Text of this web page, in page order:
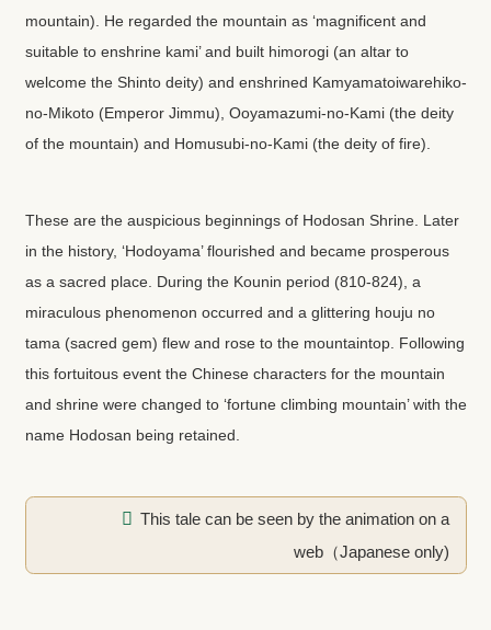
mountain). He regarded the mountain as ‘magnificent and
suitable to enshrine kami’ and built himorogi (an altar to
welcome the Shinto deity) and enshrined Kamyamatoiwarehiko-
no-Mikoto (Emperor Jimmu), Ooyamazumi-no-Kami (the deity
of the mountain) and Homusubi-no-Kami (the deity of fire).
These are the auspicious beginnings of Hodosan Shrine. Later
in the history, ‘Hodoyama’ flourished and became prosperous
as a sacred place. During the Kounin period (810-824), a
miraculous phenomenon occurred and a glittering houju no
tama (sacred gem) flew and rose to the mountaintop. Following
this fortuitous event the Chinese characters for the mountain
and shrine were changed to ‘fortune climbing mountain’ with the
name Hodosan being retained.
This tale can be seen by the animation on a
web（Japanese only)